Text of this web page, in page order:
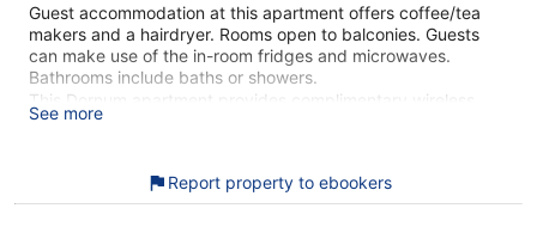
Guest accommodation at this apartment offers coffee/tea
makers and a hairdryer. Rooms open to balconies. Guests
can make use of the in-room fridges and microwaves.
Bathrooms include baths or showers.
This Dornum apartment provides complimentary wireless
Internet access. Smart televisions are featured in
During your stay at this apartment building, you'll be within
walking distance of Lower Saxony Wadden Sea National
See more
Report property to ebookers